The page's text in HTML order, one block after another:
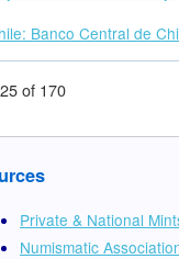
Banco Central de
of 170
Private & National
Numismatic